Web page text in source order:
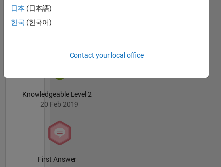
3 Month Streak
Knowledgeable Level 2
20 Feb 2019
First Answer
日本 (日本語)
한국 (한국어)
Contact your local office